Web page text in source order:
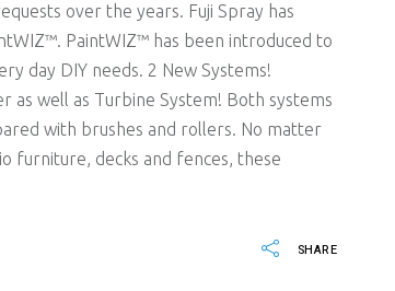
over the years. Fuji Spray has
PaintWIZ™ has been introduced to
day DIY needs. 2 New Systems!
as well as Turbine System! Both systems
with brushes and rollers. No matter
furniture, decks and fences, these
SHARE